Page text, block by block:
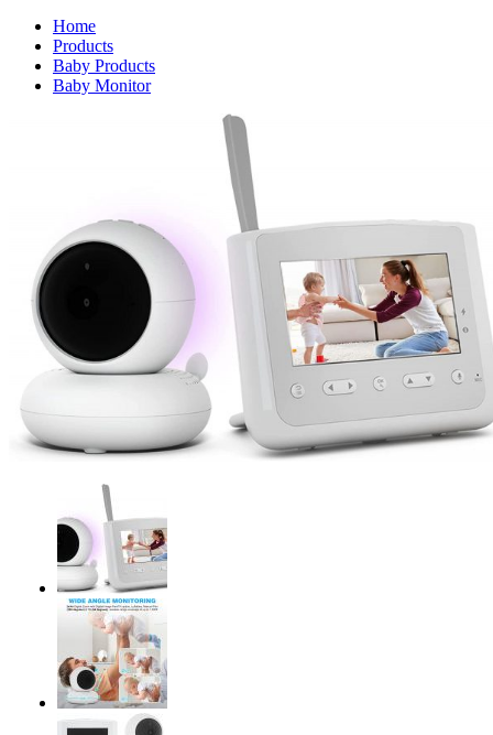
Home
Products
Baby Products
Baby Monitor